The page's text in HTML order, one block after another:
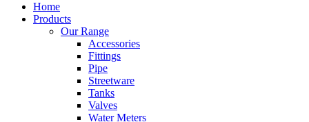
Home
Products
Our Range
Accessories
Fittings
Pipe
Streetware
Tanks
Valves
Water Meters